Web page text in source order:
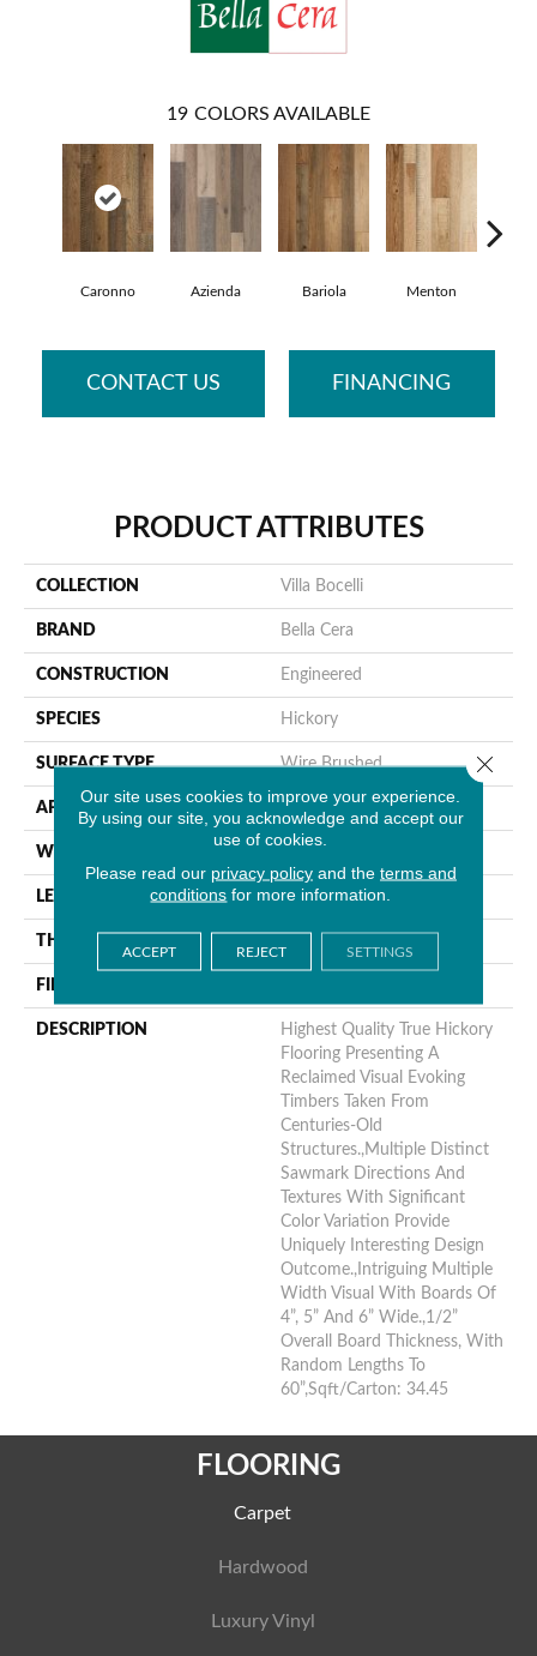
19 COLORS AVAILABLE
Caronno Azienda Bariola Menton
CONTACT US FINANCING
PRODUCT ATTRIBUTES
COLLECTION Villa Bocelli
BRAND Bella Cera
CONSTRUCTION Engineered
SPECIES Hickory
SURFACE TYPE Wire Brushed
APPLICATION Residential
WIDTH
LENGTH 60"
THICKNESS
FINISH COATING
DESCRIPTION
Highest Quality True Hickory
Flooring Presenting A
Reclaimed Visual Evoking
Timbers Taken From
Centuries-Old
Structures.,Multiple Distinct
Sawmark Directions And
Textures With Significant
Color Variation Provide
Uniquely Interesting Design
Outcome.,Intriguing Multiple
Width Visual With Boards Of
4”, 5” And 6” Wide.,1/2”
Overall Board Thickness, With
Random Lengths To
60”,Sqft/Carton: 34.45
FLOORING
Carpet
Hardwood
Luxury Vinyl
Our site uses cookies to improve your experience.
By using our site, you acknowledge and accept our
use of cookies.
Please read our privacy policyand the terms and
conditions for more information.
ACCEPT REJECT SETTINGS
Close